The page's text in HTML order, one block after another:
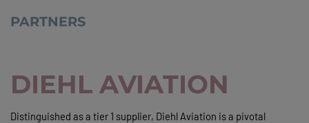
PARTNERS
DIEHL AVIATION
Distinguished as a tier 1 supplier, Diehl Aviation is a pivotal